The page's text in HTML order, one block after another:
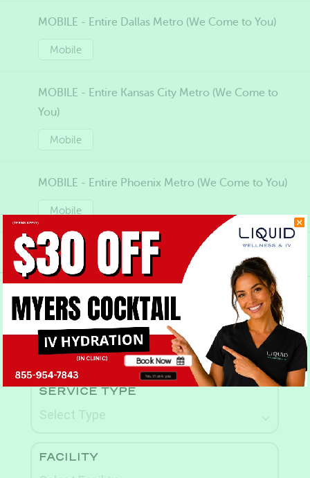
MOBILE - Entire Dallas Metro (We Come to You)
Mobile
MOBILE - Entire Kansas City Metro (We Come to
You)
Mobile
MOBILE - Entire Phoenix Metro (We Come to You)
Mobile
Book Now
Book Now
No, thank you